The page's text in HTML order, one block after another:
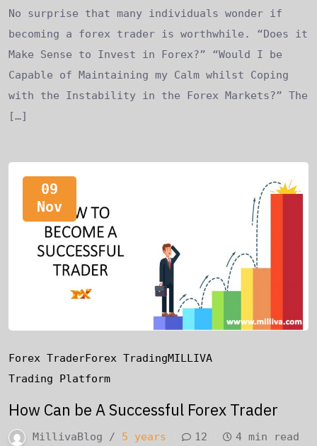
No surprise that many individuals wonder if
becoming a forex trader is worthwhile. “Does it
Make Sense to Invest in Forex?” “Would I be
Capable of Maintaining my Calm whilst Coping
with the Instability in the Forex Markets?” The
[…]
09
Nov
Forex TraderForex TradingMILLIVA
Trading Platform
How Can be A Successful Forex Trader
MillivaBlog / 5 years 12 4 min read